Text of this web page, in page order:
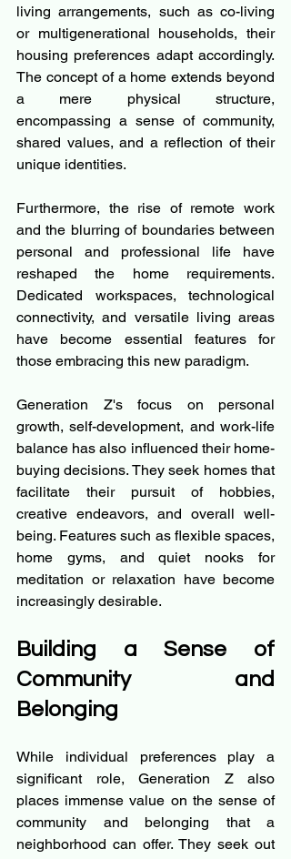
living arrangements, such as co-living
or multigenerational households, their
housing preferences adapt accordingly.
The concept of a home extends beyond
a mere physical structure,
encompassing a sense of community,
shared values, and a reflection of their
unique identities.
Furthermore, the rise of remote work
and the blurring of boundaries between
personal and professional life have
reshaped the home requirements.
Dedicated workspaces, technological
connectivity, and versatile living areas
have become essential features for
those embracing this new paradigm.
Generation Z's focus on personal
growth, self-development, and work-life
balance has also influenced their home-
buying decisions. They seek homes that
facilitate their pursuit of hobbies,
creative endeavors, and overall well-
being. Features such as flexible spaces,
home gyms, and quiet nooks for
meditation or relaxation have become
increasingly desirable.
Building a Sense of
Community and
Belonging
While individual preferences play a
significant role, Generation Z also
places immense value on the sense of
community and belonging that a
neighborhood can offer. They seek out